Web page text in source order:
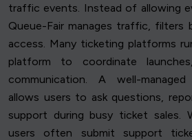
traffic events. Instead of allowing
Queue-Fair manages traffic, filters
access. Many ticketing platforms
platform to coordinate
communication. A well-
allows users to ask questions,
support during busy ticket sales.
users often submit support